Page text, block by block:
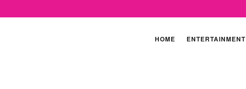
HOME ENTERTAINMENT